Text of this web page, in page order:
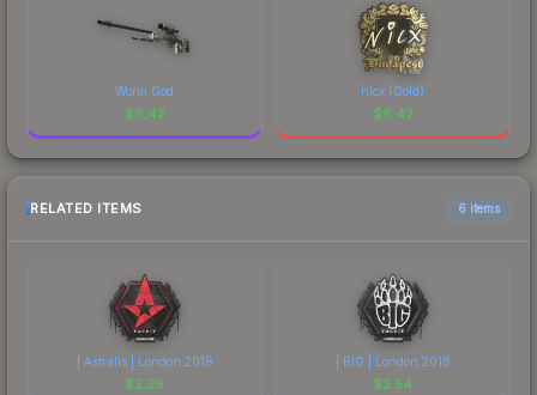
Worm God
$8.42
nicx (Gold)
$8.42
RELATED ITEMS 6 items
| Astralis | London 2018
$2.29
| BIG | London 2018
$2.54